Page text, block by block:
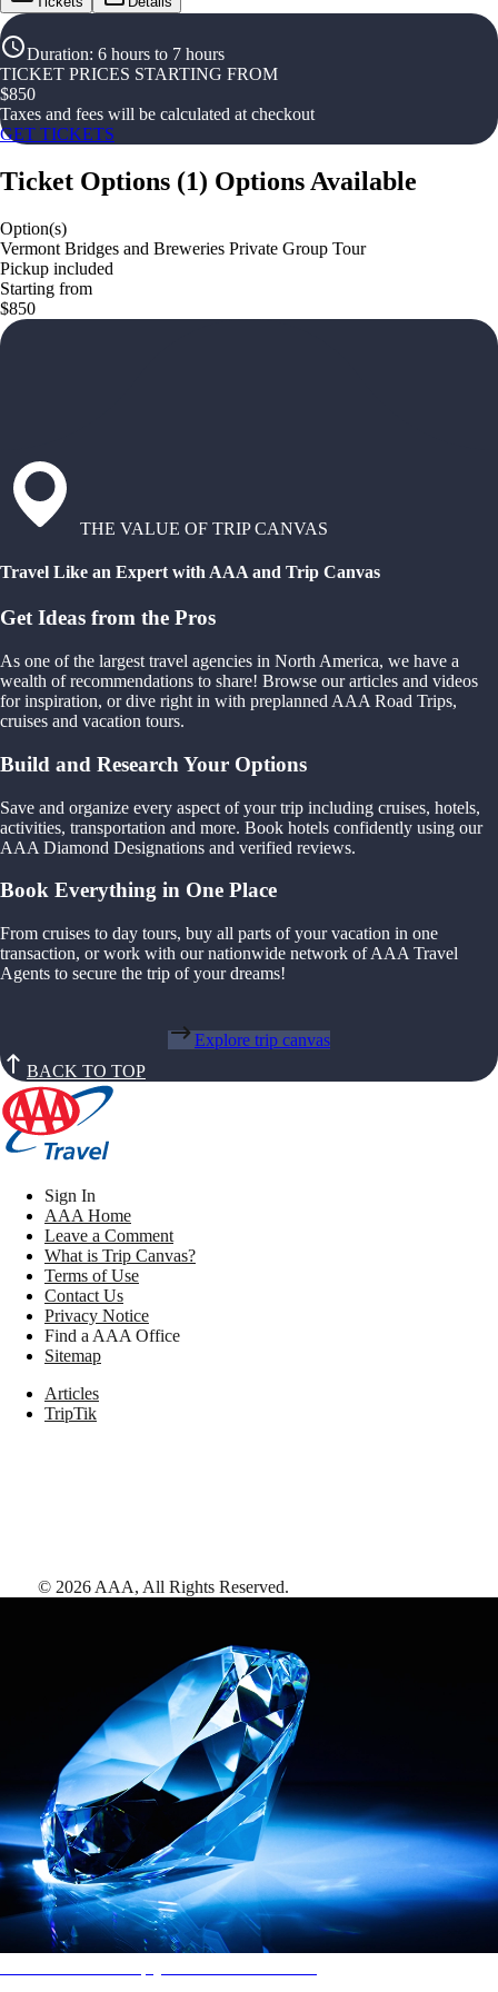
Duration: 6 hours to 7 hours
TICKET PRICES STARTING FROM
$850
Taxes and fees will be calculated at checkout
GET TICKETS
Ticket Options (1) Options Available
Option(s)
Vermont Bridges and Breweries Private Group Tour
Pickup included
Starting from
$850
THE VALUE OF TRIP CANVAS
Travel Like an Expert with AAA and Trip Canvas
Get Ideas from the Pros
As one of the largest travel agencies in North America, we have a
wealth of recommendations to share! Browse our articles and videos
for inspiration, or dive right in with preplanned AAA Road Trips,
cruises and vacation tours.
Build and Research Your Options
Save and organize every aspect of your trip including cruises, hotels,
activities, transportation and more. Book hotels confidently using our
AAA Diamond Designations and verified reviews.
Book Everything in One Place
From cruises to day tours, buy all parts of your vacation in one
transaction, or work with our nationwide network of AAA Travel
Agents to secure the trip of your dreams!
Explore trip canvas
BACK TO TOP
Sign In
AAA Home
Leave a Comment
What is Trip Canvas?
Terms of Use
Contact Us
Privacy Notice
Find a AAA Office
Sitemap
Articles
TripTik
© 2026 AAA, All Rights Reserved.